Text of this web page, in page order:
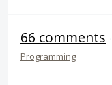
66 comments ·
Programming